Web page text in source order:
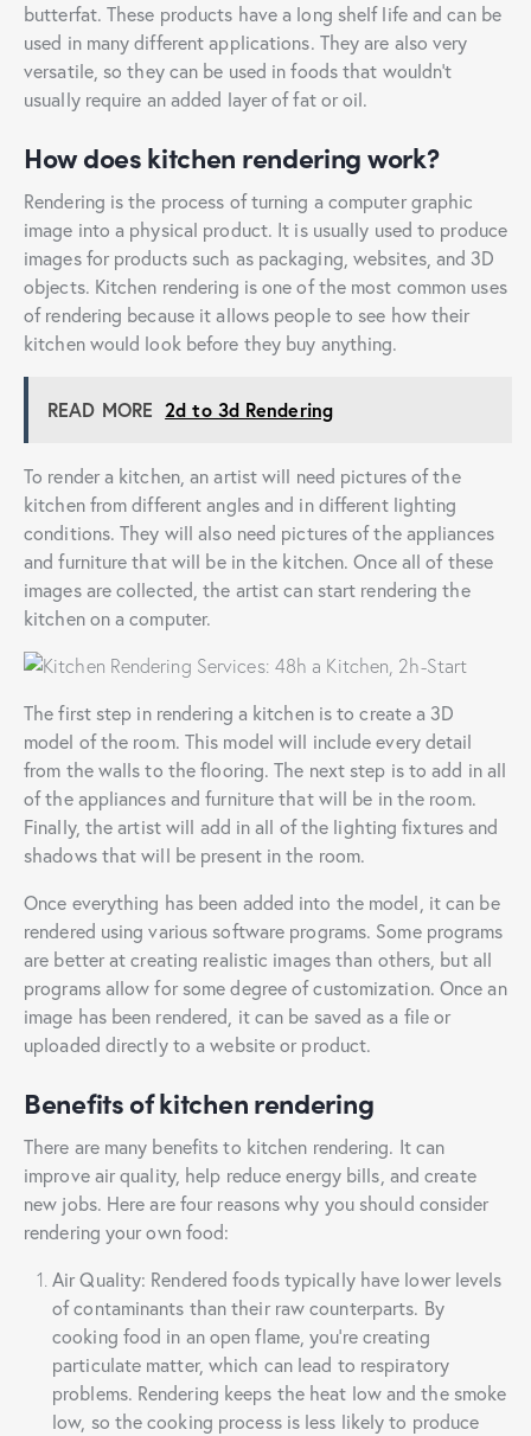
butterfat. These products have a long shelf life and can be
used in many different applications. They are also very
versatile, so they can be used in foods that wouldn’t
usually require an added layer of fat or oil.
How does kitchen rendering work?
Rendering is the process of turning a computer graphic
image into a physical product. It is usually used to produce
images for products such as packaging, websites, and 3D
objects. Kitchen rendering is one of the most common uses
of rendering because it allows people to see how their
kitchen would look before they buy anything.
READ MORE 2d to 3d Rendering
To render a kitchen, an artist will need pictures of the
kitchen from different angles and in different lighting
conditions. They will also need pictures of the appliances
and furniture that will be in the kitchen. Once all of these
images are collected, the artist can start rendering the
kitchen on a computer.
The first step in rendering a kitchen is to create a 3D
model of the room. This model will include every detail
from the walls to the flooring. The next step is to add in all
of the appliances and furniture that will be in the room.
Finally, the artist will add in all of the lighting fixtures and
shadows that will be present in the room.
Once everything has been added into the model, it can be
rendered using various software programs. Some programs
are better at creating realistic images than others, but all
programs allow for some degree of customization. Once an
image has been rendered, it can be saved as a file or
uploaded directly to a website or product.
Benefits of kitchen rendering
There are many benefits to kitchen rendering. It can
improve air quality, help reduce energy bills, and create
new jobs. Here are four reasons why you should consider
rendering your own food:
Air Quality: Rendered foods typically have lower levels
of contaminants than their raw counterparts. By
cooking food in an open flame, you’re creating
particulate matter, which can lead to respiratory
problems. Rendering keeps the heat low and the smoke
low, so the cooking process is less likely to produce